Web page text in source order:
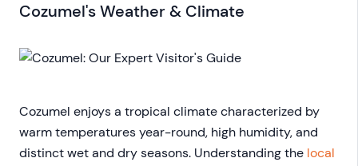
Cozumel's Weather & Climate
Cozumel enjoys a tropical climate characterized by
warm temperatures year-round, high humidity, and
distinct wet and dry seasons. Understanding the local